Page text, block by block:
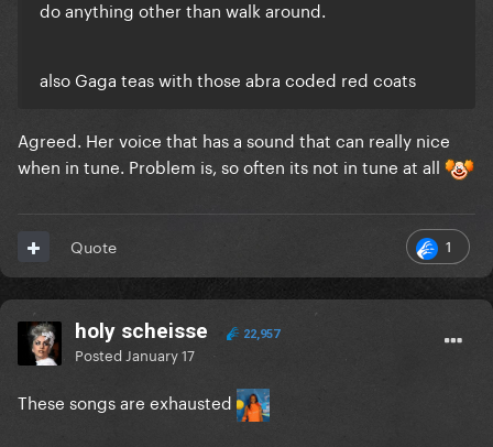
do anything other than walk around.
also Gaga teas with those abra coded red coats
Agreed. Her voice that has a sound that can really nice
when in tune. Problem is, so often its not in tune at all
1
Quote
holy scheisse 22,957
Posted January 17
These songs are exhausted